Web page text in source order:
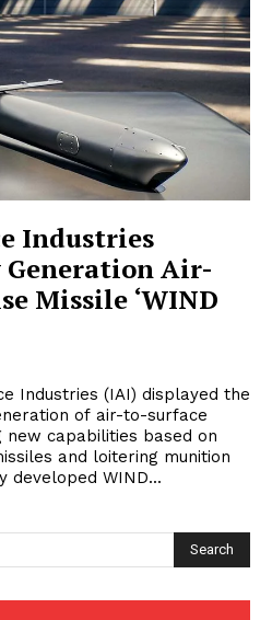
Industries
Generation Air-
Missile ‘WIND
Industries (IAI) displayed the
of air-to-surface
new capabilities based on
and loitering munition
developed WIND...
Search